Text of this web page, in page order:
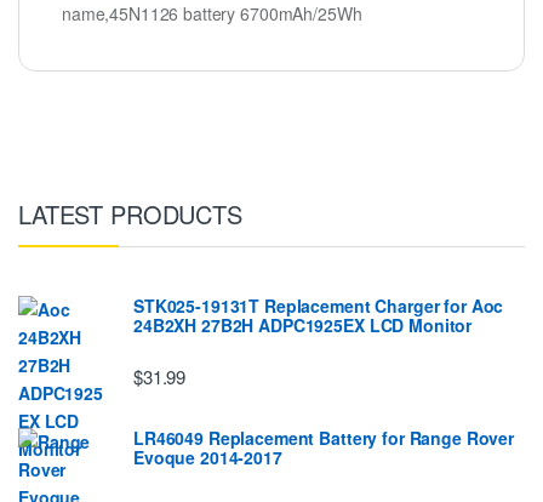
name,45N1126 battery 6700mAh/25Wh
LATEST PRODUCTS
STK025-19131T Replacement Charger for Aoc
24B2XH 27B2H ADPC1925EX LCD Monitor
$31.99
LR46049 Replacement Battery for Range Rover
Evoque 2014-2017